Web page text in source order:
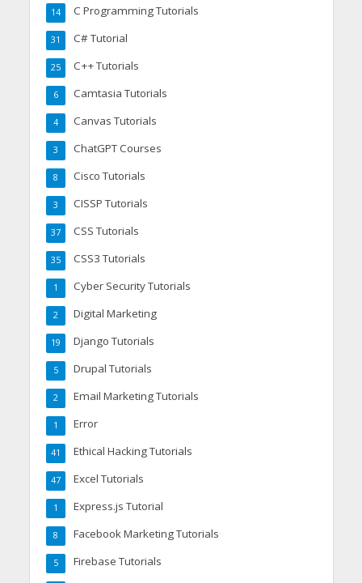
C Programming Tutorials
14
C# Tutorial
31
C++ Tutorials
25
Camtasia Tutorials
6
Canvas Tutorials
4
ChatGPT Courses
3
Cisco Tutorials
8
CISSP Tutorials
3
CSS Tutorials
37
CSS3 Tutorials
35
Cyber Security Tutorials
1
Digital Marketing
2
Django Tutorials
19
Drupal Tutorials
5
Email Marketing Tutorials
2
Error
1
Ethical Hacking Tutorials
41
Excel Tutorials
47
Express.js Tutorial
1
Facebook Marketing Tutorials
8
Firebase Tutorials
5